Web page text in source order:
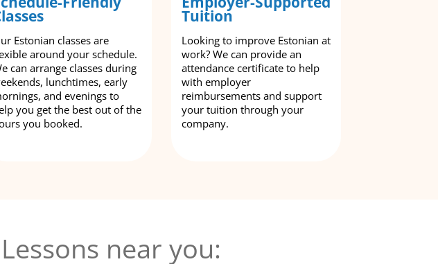
Estonian classes are
around your schedule.
can arrange classes during
lunchtimes, early
and evenings to
you get the best out of the
you booked.
Tuition
Looking to improve Estonian at
work? We can provide an
attendance certificate to help
with employer
reimbursements and support
your tuition through your
company.
near you: